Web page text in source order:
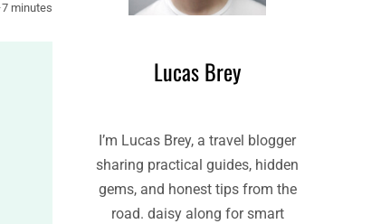
minutes
Lucas Brey
I’m Lucas Brey, a travel blogger
sharing practical guides, hidden
gems, and honest tips from the
road. daisy along for smart